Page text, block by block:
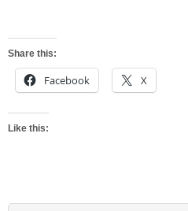
Share this:
Facebook X
Like this: